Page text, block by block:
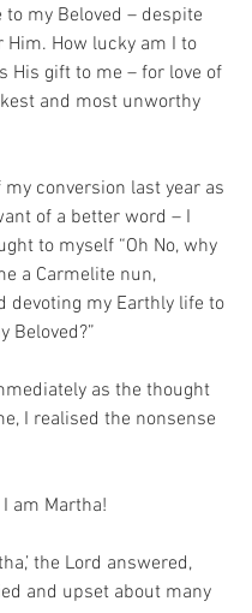
my Beloved – despite
Him. How lucky am I to
His gift to me – for love of
and most unworthy
conversion last year as
of a better word – I
to myself “Oh No, why
a Carmelite nun,
devoting my Earthly life to
Beloved?”
as the thought
I realised the nonsense
am Martha!
the Lord answered,
and upset about many